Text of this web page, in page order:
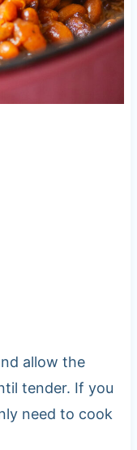
allow the
tender. If you
need to cook